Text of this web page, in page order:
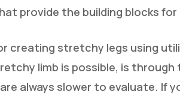
to close
provide the building blocks for
creating stretchy legs using
limb is possible, is through
always slower to evaluate. If